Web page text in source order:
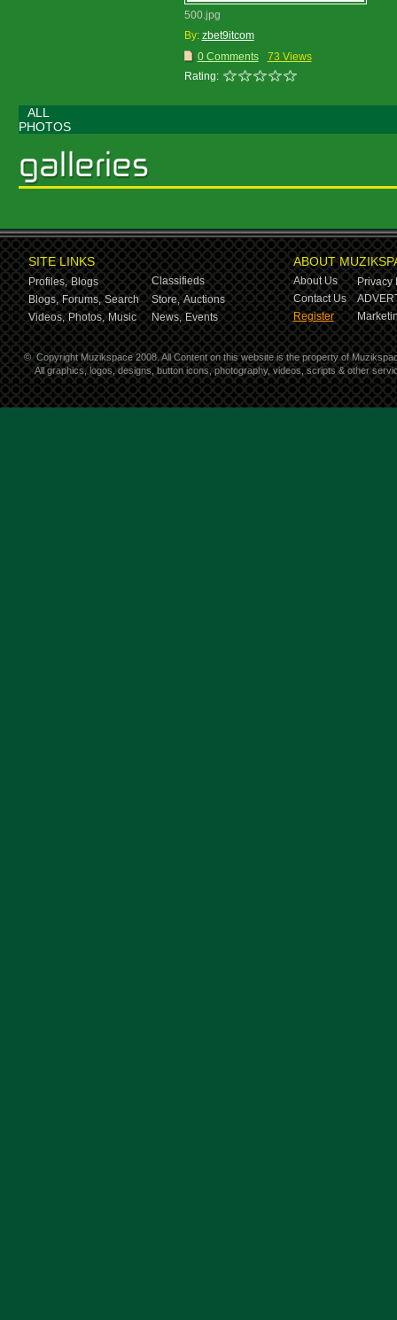
500.jpg
By: zbet9itcom
0 Comments
73 Views
Rating:
ALL
PHOTOS
SITE LINKS
Profiles, Blogs
Classifieds
Blogs, Forums, Search Store, Auctions
Videos, Photos, Music News, Events
ABOUT
About Us
Privacy
Contact Us
Register
© Copyright Muzikspace 2008. All Content on this website is the property of
All graphics, logos, designs, button icons, photography, videos, scripts & other